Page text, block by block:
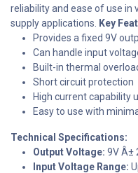
reliability and ease of use in
supply applications. Key
Provides a fixed 9V
Can handle input
Built-in thermal
Short circuit protection
High current capability
Easy to use with
Technical Specifications:
Output Voltage: 9V Â±
Input Voltage Range: